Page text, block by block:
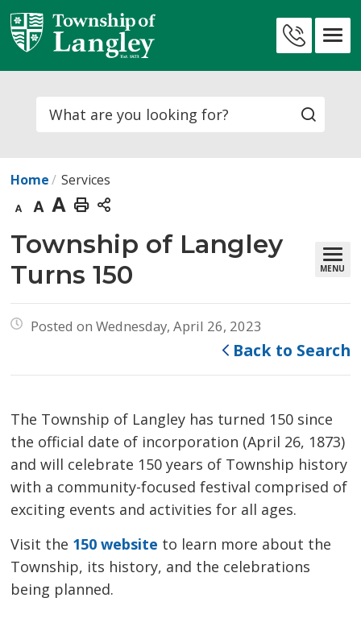
Skip
to
Content
Search
Home Services
Decrease
text
Default
text
Increase
text
Print
This
Township of Langley
Turns 150
MENU
Posted on Wednesday, April 26, 2023
Back to Search
The Township of Langley has turned 150 since
the official date of incorporation (April 26, 1873)
and will celebrate 150 years of Township history
with a community-focused festival comprised of
exciting events and activities for all ages.
Visit the 150 website to learn more about the
Township, its history, and the celebrations
being planned.